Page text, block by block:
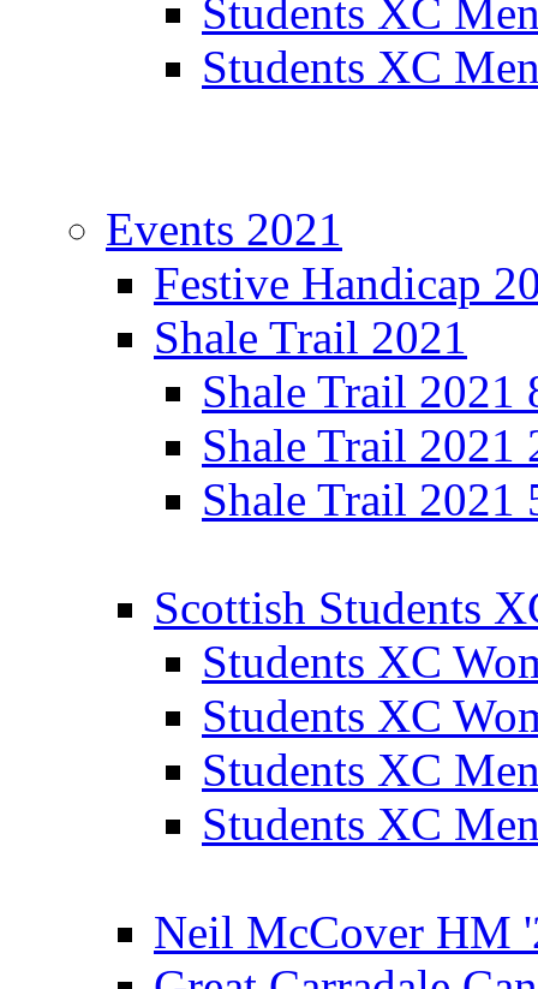
Students XC
Students XC
Events 2021
Festive Handicap
Shale Trail 2021
Shale Trail 2021
Shale Trail 2021
Shale Trail 2021
Scottish Students
Students XC
Students XC
Students XC
Students XC
Neil McCover HM